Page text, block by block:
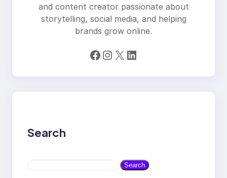
and content creator passionate about
storytelling, social media, and helping
brands grow online.
Facebook Instagram X LinkedIn
Search
Search